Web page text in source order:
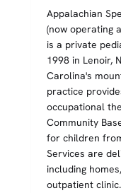
Appalachian
(now operating
is a private
1998 in Lenoir,
Carolina's
practice
occupational
Community
for children
Services are
including
outpatient